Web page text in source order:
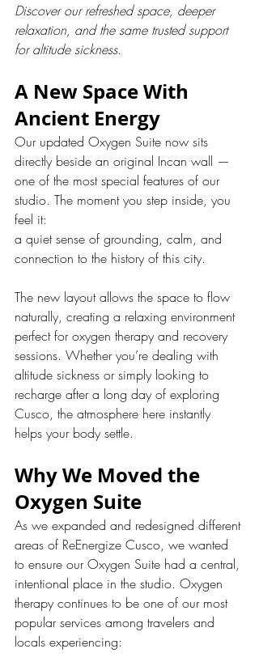
Discover our refreshed space, deeper
relaxation, and the same trusted support
for altitude sickness.
A New Space With
Ancient Energy
Our updated Oxygen Suite now sits
directly beside an original Incan wall —
one of the most special features of our
studio. The moment you step inside, you
feel it:
a quiet sense of grounding, calm, and
connection to the history of this city.
The new layout allows the space to flow
naturally, creating a relaxing environment
perfect for oxygen therapy and recovery
sessions. Whether you’re dealing with
altitude sickness or simply looking to
recharge after a long day of exploring
Cusco, the atmosphere here instantly
helps your body settle.
Why We Moved the
Oxygen Suite
As we expanded and redesigned different
areas of ReEnergize Cusco, we wanted
to ensure our Oxygen Suite had a central,
intentional place in the studio. Oxygen
therapy continues to be one of our most
popular services among travelers and
locals experiencing: